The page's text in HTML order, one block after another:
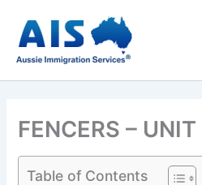
content
FENCERS –
Table of Contents